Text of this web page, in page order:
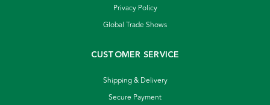
Privacy Policy
Global Trade Shows
CUSTOMER SERVICE
Shipping & Delivery
Secure Payment